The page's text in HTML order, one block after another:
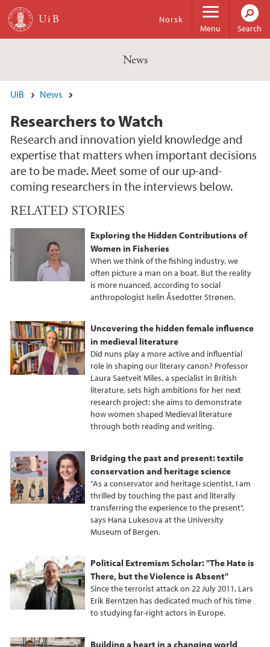
Skip to main content
Menu
Norsk
Search
News
UiB News
Researchers to Watch
Research and innovation yield knowledge and
expertise that matters when important decisions
are to be made. Meet some of our up-and-
coming researchers in the interviews below.
RELATED STORIES
Exploring the Hidden Contributions of
Women in Fisheries
When we think of the fishing industry, we
often picture a man on a boat. But the reality
is more nuanced, according to social
anthropologist Iselin Åsedotter Strønen.
Uncovering the hidden female influence
in medieval literature
Did nuns play a more active and influential
role in shaping our literary canon? Professor
Laura Saetveit Miles, a specialist in British
literature, sets high ambitions for her next
research project: she aims to demonstrate
how women shaped Medieval literature
through both reading and writing.
Bridging the past and present: textile
conservation and heritage science
"As a conservator and heritage scientist, I am
thrilled by touching the past and literally
transferring the experience to the present",
says Hana Lukesova at the University
Museum of Bergen.
Political Extremism Scholar: "The Hate is
There, but the Violence is Absent"
Since the terrorist attack on 22 July 2011, Lars
Erik Berntzen has dedicated much of his time
to studying far-right actors in Europe.
Building a heart in a changing world